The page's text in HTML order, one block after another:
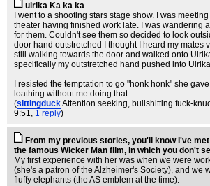
ulrika Ka ka ka
I went to a shooting stars stage show. I was
theater having finished work late. I was wandering
for them. Couldn't see them so decided to look
door hand outstretched I thought I heard my mates
still walking towards the door and walked onto
specifically my outstretched hand pushed into
I resisted the temptation to go "honk honk" she
loathing without me doing that
(sittingduckAttention seeking, bullshitting fuck-
9:51, 1 reply)
From my previous stories, you'll know I've
the famous Wicker Man film, in which you don't
My first experience with her was when we were
(she's a patron of the Alzheimer's Society), and we
fluffy elephants (the AS emblem at the time).